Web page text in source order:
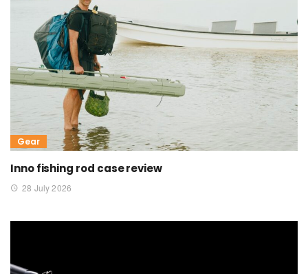
Gear
Inno fishing rod case review
28 July 2026